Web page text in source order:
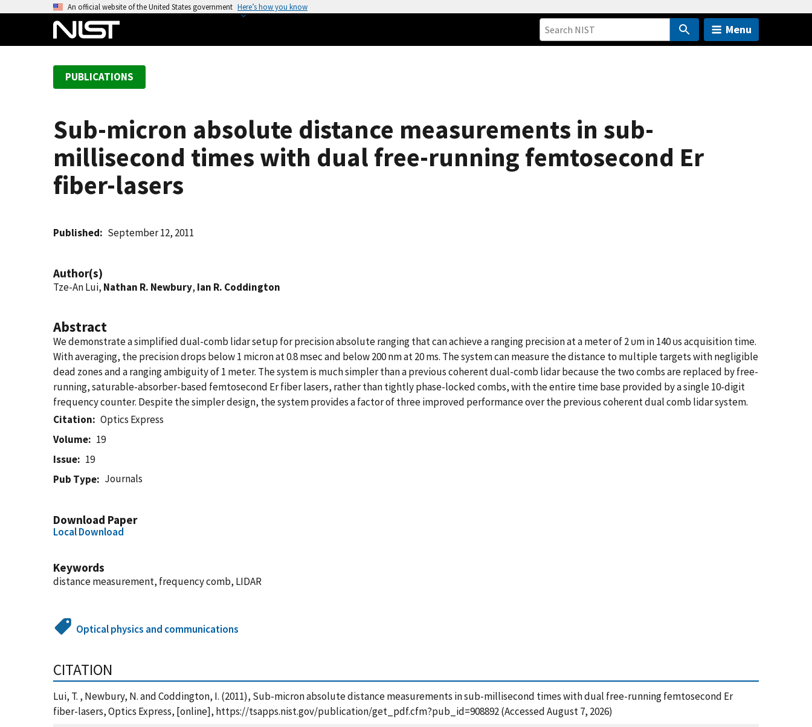
An official website of the United States government Here’s how you know
Menu
PUBLICATIONS
Sub-micron absolute distance measurements in sub-
millisecond times with dual free-running femtosecond Er
fiber-lasers
Published September 12, 2011
Author(s)
Tze-An Lui, Nathan R. Newbury, Ian R. Coddington
Abstract
We demonstrate a simplified dual-comb lidar setup for precision absolute ranging that can achieve a ranging precision at a meter of 2 υm in 140 υs acquisition time.
With averaging, the precision drops below 1 micron at 0.8 msec and below 200 nm at 20 ms. The system can measure the distance to multiple targets with negligible
dead zones and a ranging ambiguity of 1 meter. The system is much simpler than a previous coherent dual-comb lidar because the two combs are replaced by free-
running, saturable-absorber-based femtosecond Er fiber lasers, rather than tightly phase-locked combs, with the entire time base provided by a single 10-digit
frequency counter. Despite the simpler design, the system provides a factor of three improved performance over the previous coherent dual comb lidar system.
Citation
Optics Express
Volume
19
Issue
19
Pub Type
Journals
Download Paper
Local Download
Keywords
distance measurement, frequency comb, LIDAR
Optical physics and communications
CITATION
Lui, T. , Newbury, N. and Coddington, I. (2011), Sub-micron absolute distance measurements in sub-millisecond times with dual free-running femtosecond Er
fiber-lasers, Optics Express, [online], https://tsapps.nist.gov/publication/get_pdf.cfm?pub_id=908892 (Accessed August 7, 2026)